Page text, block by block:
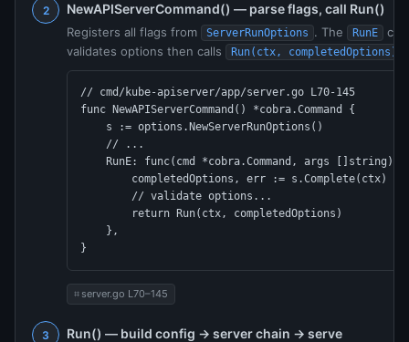
NewAPIServerCommand() — parse flags, call Run()
Registers all flags from ServerRunOptions . The RunE
validates options then calls
Run(ctx, completedOptions)
// cmd/kube-apiserver/app/server.go L70-145
func NewAPIServerCommand() *cobra.Command {
    s := options.NewServerRunOptions()
    // ...
RunE: func(cmd *cobra.Command, args []string)
        completedOptions, err := s.Complete(ctx)
        // validate options...
return Run(ctx, completedOptions)
    },
}
server.go L70–145
Run() — build config → server chain → serve